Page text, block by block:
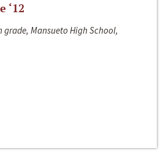
‘12
grade, Mansueto High School,